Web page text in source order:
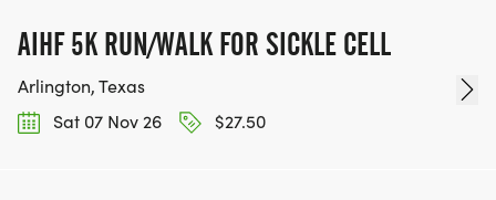
AIHF 5K RUN/WALK FOR SICKLE CELL
Arlington, Texas
Sat 07 Nov 26
$27.50